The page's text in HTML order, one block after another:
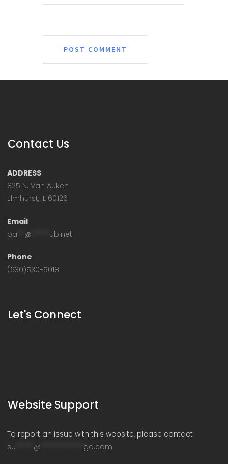
Contact Us
ADDRESS
825 N. Van Auken
Elmhurst, IL 60126
Email
ba
@ ub.net
Phone
(630)530-5018
Let's Connect
Website Support
To report an issue with this website, please contact
su
@ go.com